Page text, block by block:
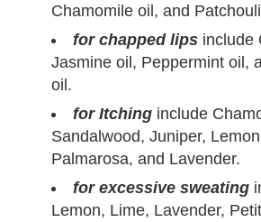
Chamomile oil, and
for chapped lips include
Jasmine oil, Peppermint oil,
oil.
for Itching include
Sandalwood, Juniper,
Palmarosa, and Lavender.
for excessive sweating
Lemon, Lime, Lavender,